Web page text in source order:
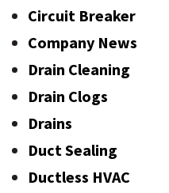
Circuit Breaker
Company News
Drain Cleaning
Drain Clogs
Drains
Duct Sealing
Ductless HVAC